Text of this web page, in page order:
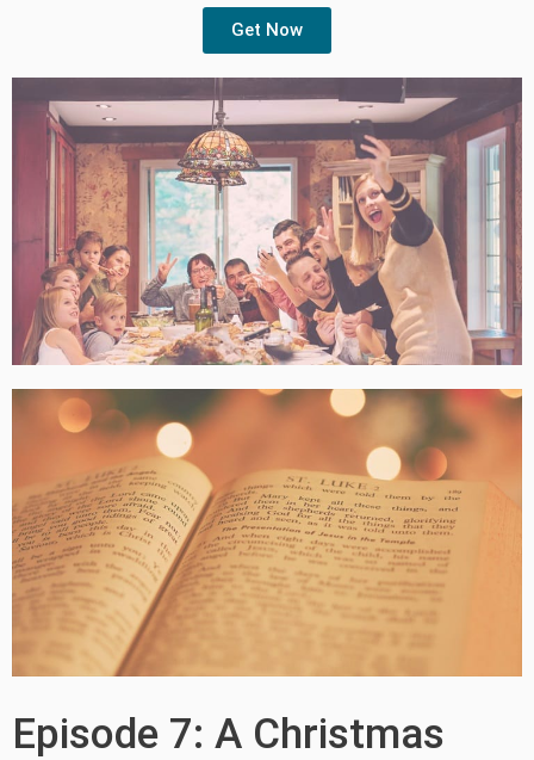
Get Now
Episode 7: A Christmas